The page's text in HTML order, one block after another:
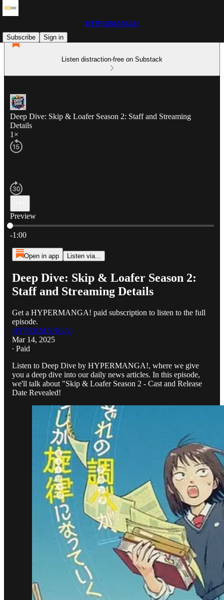
HYPERMANGA!
Subscribe
Sign in
Listen distraction-free on Substack
Deep Dive: Skip & Loafer Season 2: Staff and Streaming
Details
1×
Preview
Current time: 0:00 / Total time: -1:00
-1:00
Open in app Listen via...
Deep Dive: Skip & Loafer Season 2:
Staff and Streaming Details
Get a HYPERMANGA! paid subscription to listen to the full
episode.
HYPERMANGA!
Mar 14, 2025
∙ Paid
Listen to Deep Dive by HYPERMANGA!, where we give
you a deep dive into our daily news articles. In this episode,
we'll talk about "Skip & Loafer Season 2 - Cast and Release
Date Revealed!